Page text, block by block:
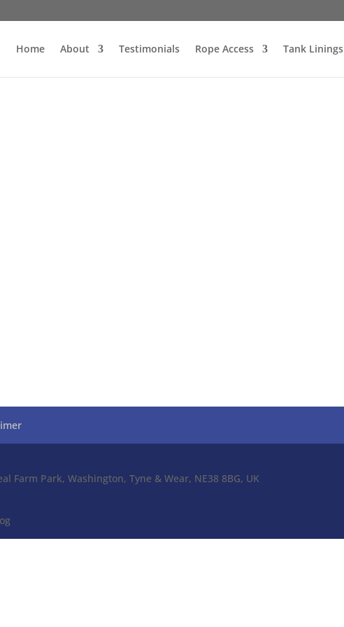
Home About Testimonials Rope Access Tank Linings
Farm Park, Washington, Tyne & Wear, NE38 8BG, UK